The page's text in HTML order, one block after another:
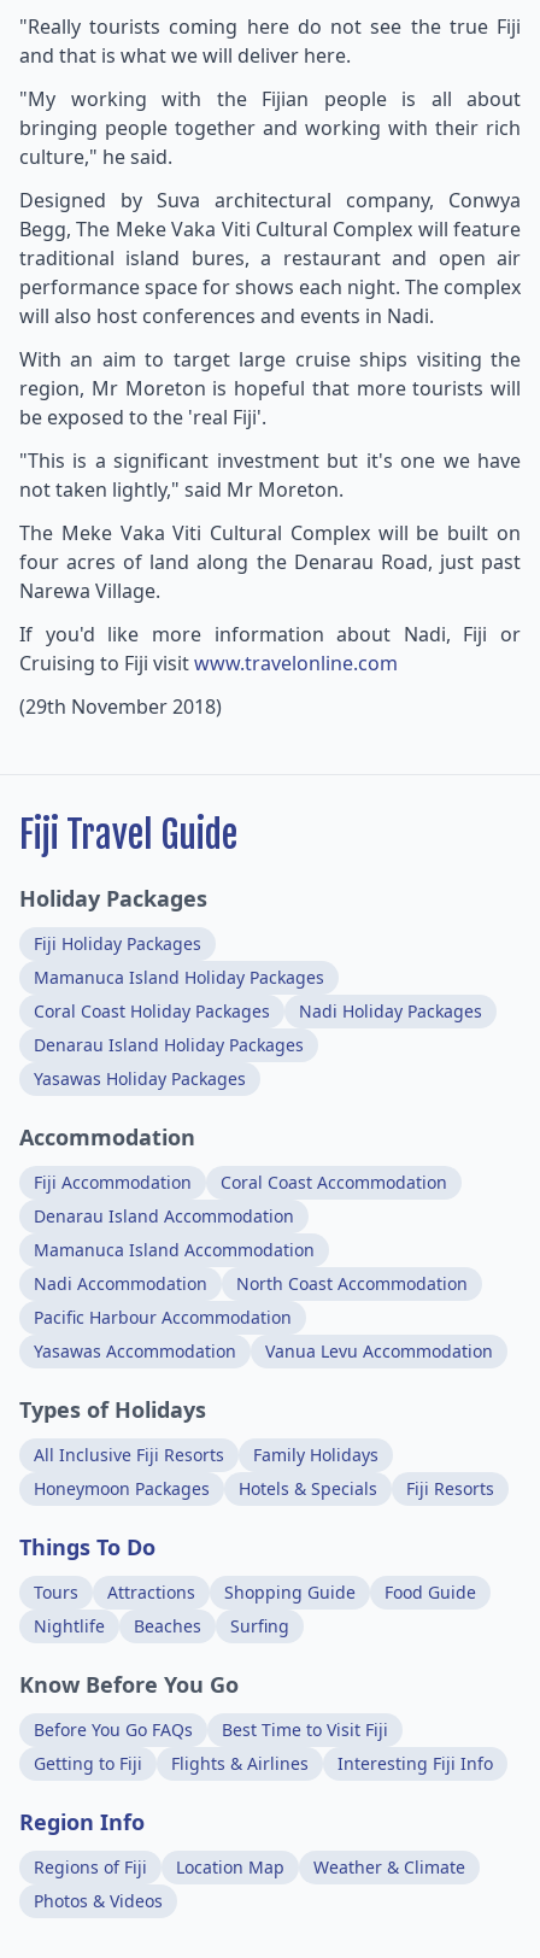
"Really tourists coming here do not see the true Fiji
and that is what we will deliver here.
"My working with the Fijian people is all about
bringing people together and working with their rich
culture," he said.
Designed by Suva architectural company, Conwya
Begg, The Meke Vaka Viti Cultural Complex will feature
traditional island bures, a restaurant and open air
performance space for shows each night. The complex
will also host conferences and events in Nadi.
With an aim to target large cruise ships visiting the
region, Mr Moreton is hopeful that more tourists will
be exposed to the 'real Fiji'.
"This is a significant investment but it's one we have
not taken lightly," said Mr Moreton.
The Meke Vaka Viti Cultural Complex will be built on
four acres of land along the Denarau Road, just past
Narewa Village.
If you'd like more information about Nadi, Fiji or
Cruising to Fiji visitwww.travelonline.com
(29th November 2018)
Fiji Travel Guide
Holiday Packages
Fiji Holiday Packages
Mamanuca Island Holiday Packages
Coral Coast Holiday Packages
Nadi Holiday Packages
Denarau Island Holiday Packages
Yasawas Holiday Packages
Accommodation
Fiji Accommodation
Coral Coast Accommodation
Denarau Island Accommodation
Mamanuca Island Accommodation
Nadi Accommodation
North Coast Accommodation
Pacific Harbour Accommodation
Yasawas Accommodation
Vanua Levu Accommodation
Types of Holidays
All Inclusive Fiji Resorts
Family Holidays
Honeymoon Packages
Hotels & Specials Fiji Resorts
Things To Do
Tours Attractions Shopping Guide
Food Guide
Nightlife
Beaches Surfing
Know Before You Go
Before You Go FAQs
Best Time to Visit Fiji
Getting to Fiji
Flights & Airlines Interesting Fiji Info
Region Info
Regions of Fiji Location Map
Weather & Climate
Photos & Videos